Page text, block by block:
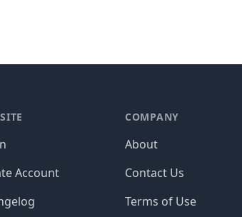
Account
COMPANY
About
Contact Us
Terms of Use